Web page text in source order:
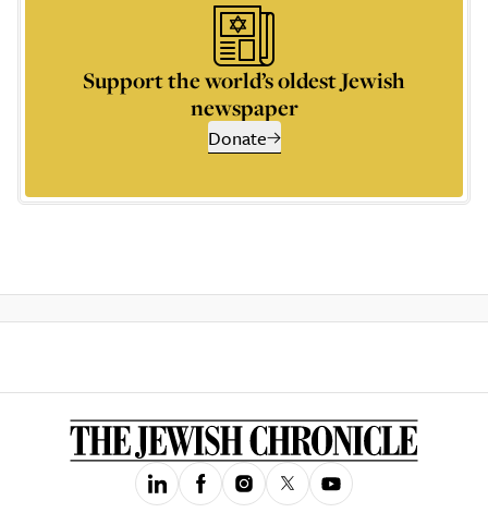
Support the world’s oldest Jewish
newspaper
Donate